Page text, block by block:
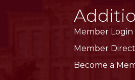
Member Login
Member
Become a